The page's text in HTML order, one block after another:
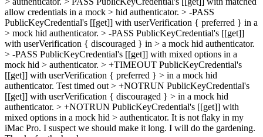
allow credentials in a mock > hid authenticator. > -PASS
PublicKeyCredential's [[get]] with userVerification { preferred } in a
> mock hid authenticator. > -PASS PublicKeyCredential's [[get]]
with userVerification { discouraged } in > a mock hid authenticator.
> -PASS PublicKeyCredential's [[get]] with mixed options in a
mock hid > authenticator. > +TIMEOUT PublicKeyCredential's
[[get]] with userVerification { preferred } > in a mock hid
authenticator. Test timed out > +NOTRUN PublicKeyCredential's
[[get]] with userVerification { discouraged } > in a mock hid
authenticator. > +NOTRUN PublicKeyCredential's [[get]] with
mixed options in a mock hid > authenticator. It is not flaky in my
iMac Pro. I suspect we should make it long. I will do the gardening.